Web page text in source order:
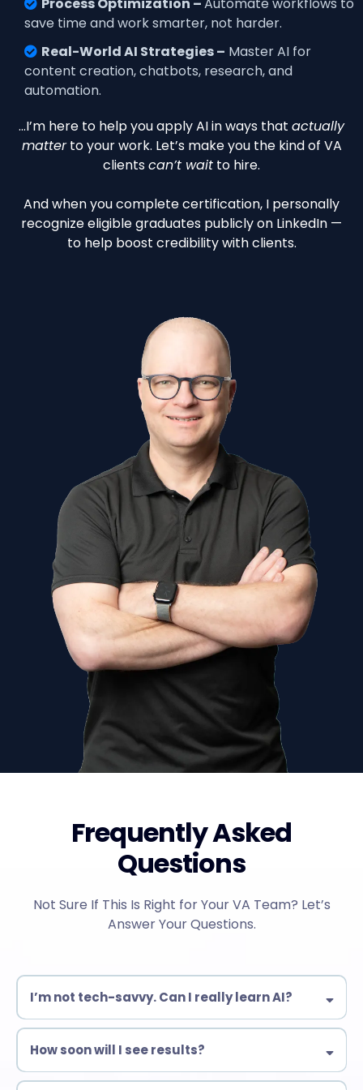
save time and work smarter, not harder.
Real-World AI Strategies – Master AI for
content creation, chatbots, research, and
automation.
…I’m here to help you apply AI in ways that actually
matterto your work. Let’s make you the kind of VA
clientscan’t wait to hire.
And when you complete certification, I personally
recognize eligible graduates publicly on LinkedIn —
to help boost credibility with clients.
Frequently Asked
Questions
Not Sure If This Is Right for Your VA Team? Let’s
Answer Your Questions.
I’m not tech-savvy. Can I really learn AI?
Yes! Our training is designed for beginners & experienced VAs
immediately.
How soon will I see results?
Many students start automating tasks within days!